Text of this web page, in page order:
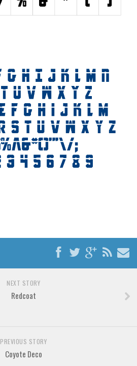
NEXT STORY
Redcoat
PREVIOUS STORY
Coyote Deco